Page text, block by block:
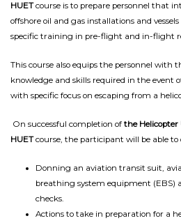
HUETcourse is to prepare personnel that
offshore oil and gas installations and
specific training in pre-flight and in-flight
This course also equips the personnel with
knowledge and skills required in the event
with specific focus on escaping from a
On successful completion of the
HUETcourse, the participant will be able to
Donning an aviation transit suit,
breathing system equipment (EBS)
checks.
Actions to take in preparation for a